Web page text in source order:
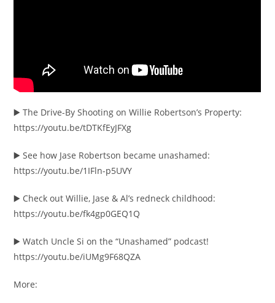
▶️ The Drive-By Shooting on Willie Robertson’s Property:
https://youtu.be/tDTKfEyJFXg
▶️ See how Jase Robertson became unashamed:
https://youtu.be/1IFln-p5UVY
▶️ Check out Willie, Jase & Al’s redneck childhood:
https://youtu.be/fk4gp0GEQ1Q
▶️ Watch Uncle Si on the “Unashamed” podcast!
https://youtu.be/iUMg9F68QZA
More: